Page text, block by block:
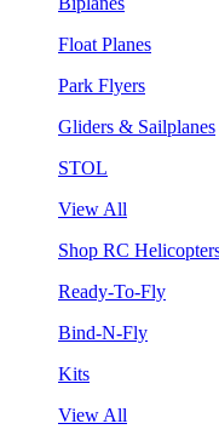
Float Planes
Park Flyers
Gliders & Sailplanes
STOL
View All
Shop RC
Ready-To-Fly
Bind-N-Fly
Kits
View All